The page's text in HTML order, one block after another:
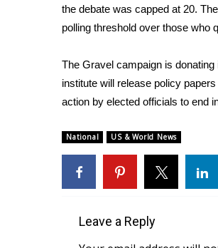
WCBI CONNECT
WCBI Senior Expo 2025
Senior Spotlight 2026
Local Events
Obituaries
2023 – 2024 Obituaries
Pets Without Partners
Big Deals
WCBI Medical Expert
Find A Job
CHANNELS
the debate was capped at 20.
polling threshold over those who
The Gravel campaign is
institute will release policy
action by elected officials to end
National US & World News
Leave a Reply